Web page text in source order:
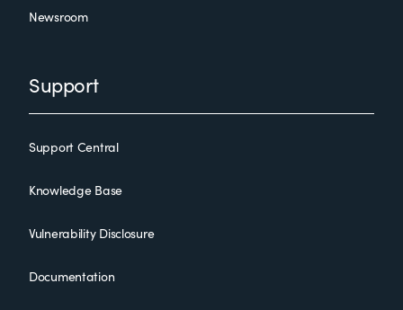
Newsroom
Support
Support Central
Knowledge Base
Vulnerability Disclosure
Documentation